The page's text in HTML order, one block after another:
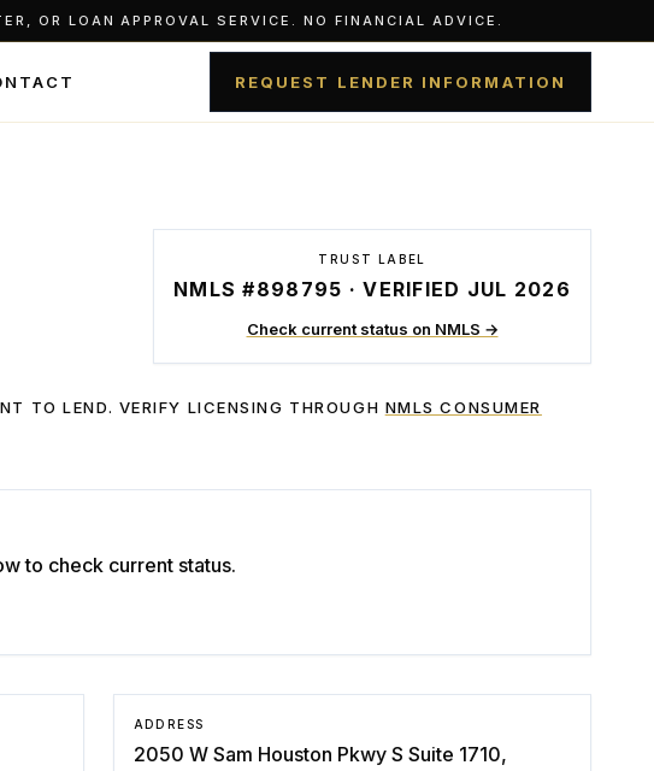
OR LOAN APPROVAL SERVICE. NO FINANCIAL ADVICE.
REQUEST LENDER INFORMATION
TRUST LABEL
NMLS #898795 · VERIFIED JUL 2026
Check current status on NMLS →
TO LEND. VERIFY LICENSING THROUGH NMLS CONSUMER
to check current status.
ADDRESS
2050 W Sam Houston Pkwy S Suite 1710,